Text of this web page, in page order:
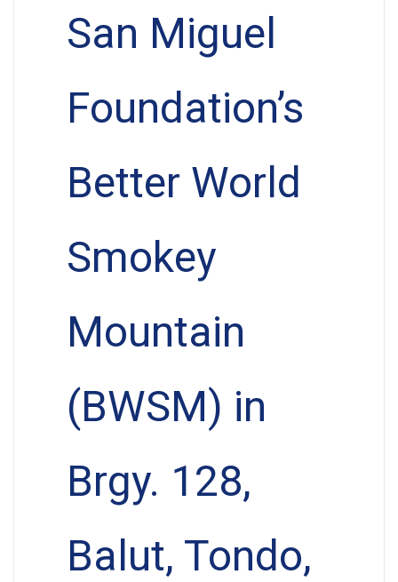
San Miguel
Foundation’s
Better World
Smokey
Mountain
(BWSM) in
Brgy. 128,
Balut, Tondo,